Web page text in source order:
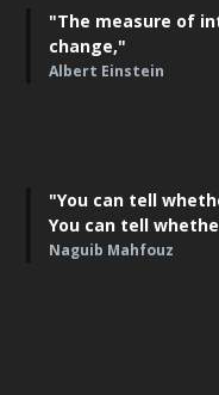
"The measure of
change,"
Albert Einstein
"You can tell
You can tell
Naguib Mahfouz